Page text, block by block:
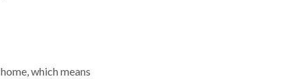
which means